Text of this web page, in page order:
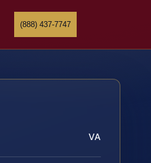
(888) 437-7747
VA